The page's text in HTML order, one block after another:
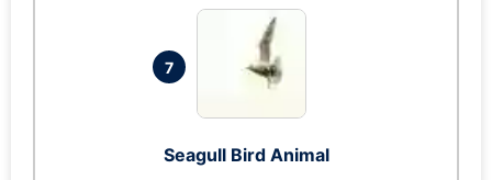
7
Seagull Bird Animal